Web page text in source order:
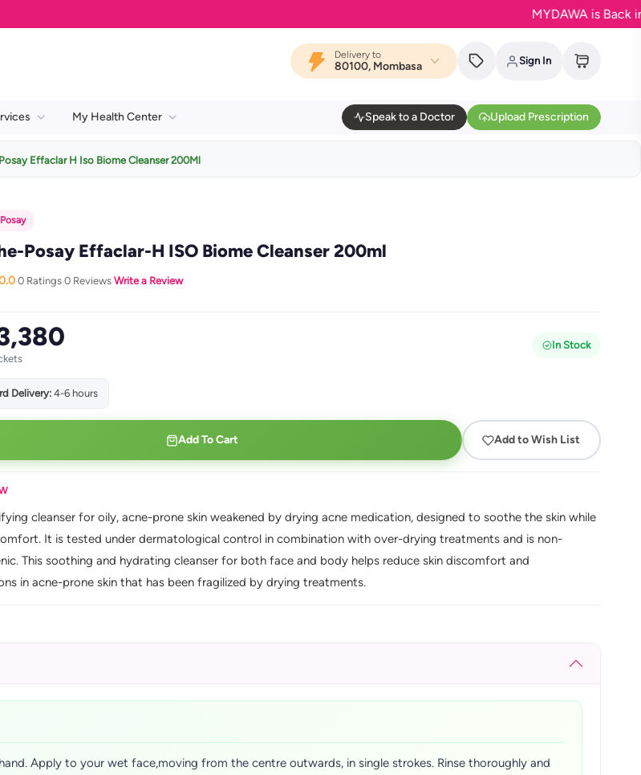
MYDAWA is Back in
Delivery to
80100, Mombasa Sign In
My Health Center Speak to a Doctor Upload Prescription
Effaclar H Iso Biome Cleanser 200Ml
Posay Effaclar-H ISO Biome Cleanser 200ml
·0 Ratings·0 Reviews·Write a Review
In Stock
Delivery:4-6 hours
Add To Cart Add to Wish List
cleanser for oily, acne-prone skin weakened by drying acne medication, designed to soothe the skin while
It is tested under dermatological control in combination with over-drying treatments and is non-
This soothing and hydrating cleanser for both face and body helps reduce skin discomfort and
in acne-prone skin that has been fragilized by drying treatments.
Apply to your wet face,moving from the centre outwards, in single strokes. Rinse thoroughly and